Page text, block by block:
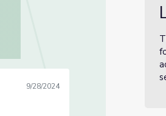
9/28/2024